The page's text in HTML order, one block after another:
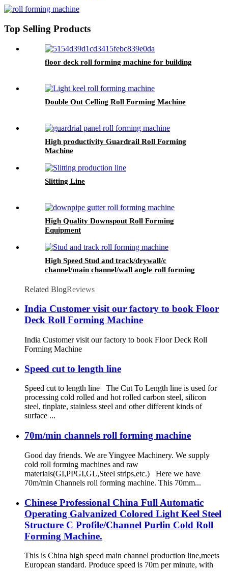
Top Selling Products
floor deck roll forming machine for building
Double Out Celling Roll Forming Machine
High productivity Guardrail Roll Forming
Machine
Slitting Line
High Quality Downspout Roll Forming
Equipment
High Speed Stud and track/drywall/c
channel/main channel/wall angle roll forming
Related BlogReviews
India Customer visit our factory to book Floor
Deck Roll Forming Machine
India Customer visit our factory to book Floor Deck Roll
Forming Machine
Speed cut to length line
Speed cut to length line The Cut To Length line is used for
processing cold rolled and hot rolled carbon steel, silicon
steel, tinplate, stainless steel and other different kinds of
surface ...
70m/min channels roll forming machine
Good day friends. We are Yingyee Machinery. We supply
cold roll forming machines and raw
materials(GI,PPGI,GL,Steel strips,etc.) Here we have
70m/min Channels roll forming machine. This 70mm...
Chinese Professional China Full Automatic
Operating Galvanized Colored Light Keel Steel
Structure C Profile/Channel Purlin Cold Roll
Forming Machine.
This is China high speed main channel production line,meets
European standard. Produce speed is 70m per minute, with